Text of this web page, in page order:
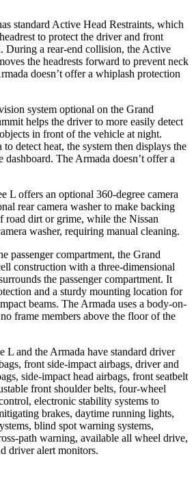
standard Active Head Restraints, which
to protect the driver and front
During a rear-end collision, the Active
the headrests forward to prevent neck
doesn’t offer a whiplash protection
system optional on the Grand
helps the driver to more easily detect
in front of the vehicle at night.
detect heat, the system then displays the
The Armada doesn’t offer a
L offers an optional 360-degree camera
rear camera washer to make backing
road dirt or grime, while the Nissan
washer, requiring manual cleaning.
passenger compartment, the Grand
construction with a three-dimensional
the passenger compartment. It
and a sturdy mounting location for
beams. The Armada uses a body-on-
frame members above the floor of the
L and the Armada have standard driver
front side-impact airbags, driver and
side-impact head airbags, front seatbelt
front shoulder belts, four-wheel
electronic stability systems to
brakes, daytime running lights,
blind spot warning systems,
path warning, available all wheel drive,
driver alert monitors.